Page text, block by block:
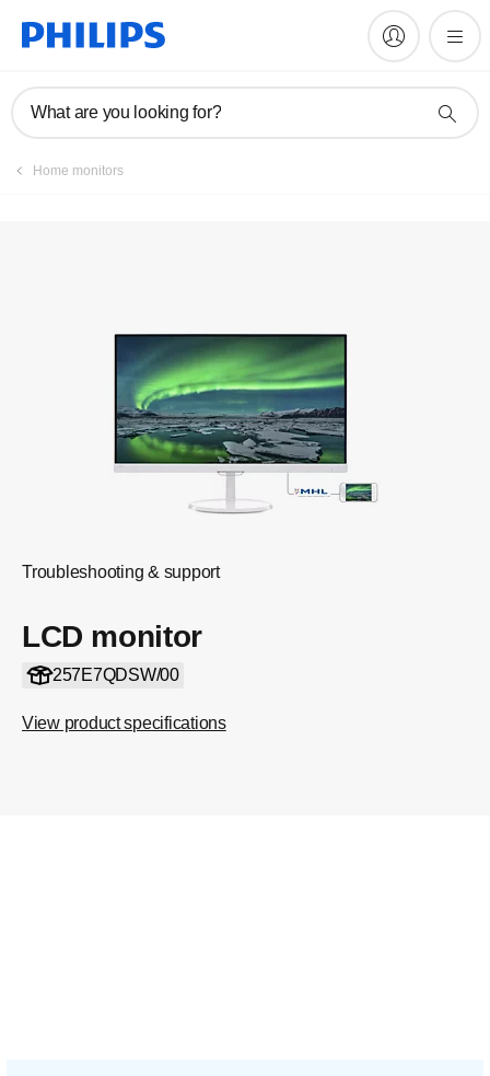
What are you looking for?
Home monitors
Troubleshooting & support
LCD monitor
257E7QDSW/00
View product specifications
Manuals & documentation